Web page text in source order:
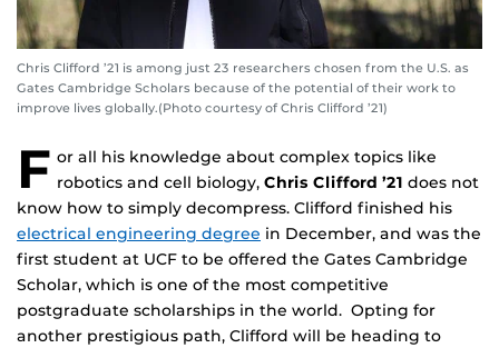
Chris Clifford ’21 is among just 23 researchers chosen from the U.S. as
Gates Cambridge Scholars because of the potential of their work to
improve lives globally.(Photo courtesy of Chris Clifford ’21)
F or all his knowledge about complex topics like
robotics and cell biology, Chris Clifford ’21 does not
know how to simply decompress. Clifford finished his
electrical engineering degree in December, and was the
first student at UCF to be offered the Gates Cambridge
Scholar, which is one of the most competitive
postgraduate scholarships in the world. Opting for
another prestigious path, Clifford will be heading to